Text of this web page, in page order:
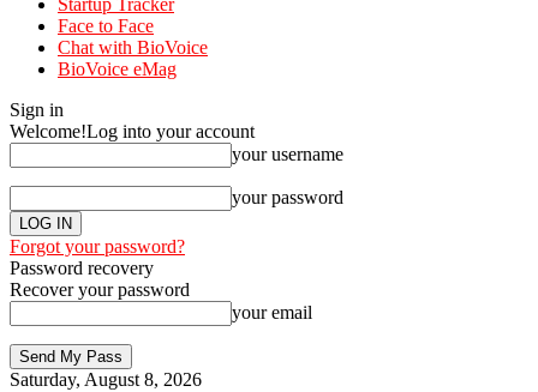
Startup Tracker
Face to Face
Chat with BioVoice
BioVoice eMag
Sign in
Welcome!Log into your account
your username
your password
Forgot your password?
Password recovery
Recover your password
your email
Saturday, August 8, 2026